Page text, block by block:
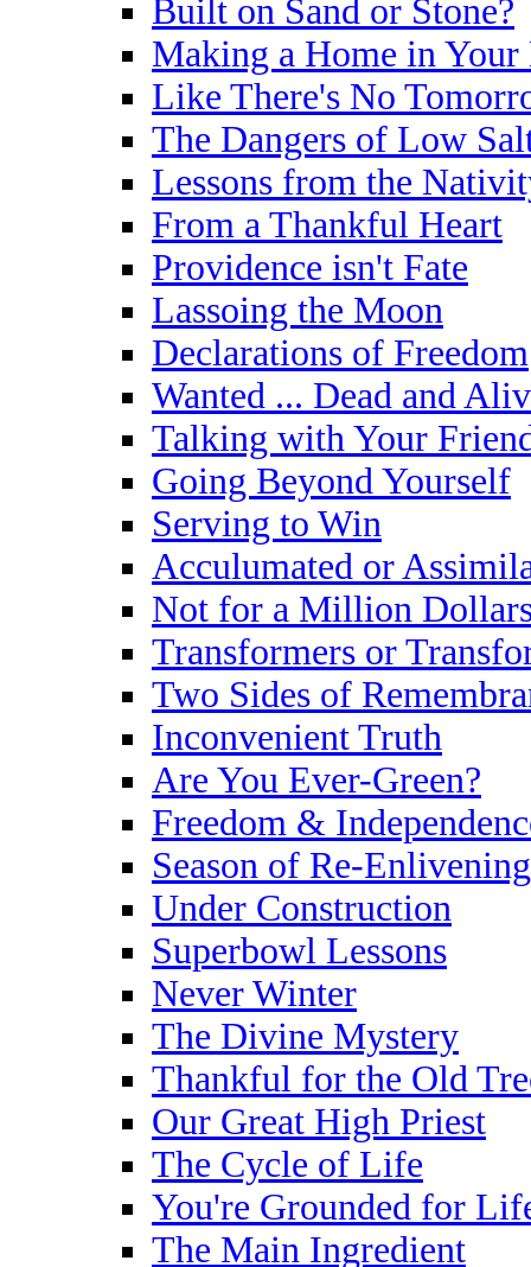
Built on Sand or Stone?
Making a Home in Your
Like There's No
The Dangers of Low
Lessons from the
From a Thankful Heart
Providence isn't Fate
Lassoing the Moon
Declarations of Freedom
Wanted ... Dead and
Talking with Your
Going Beyond Yourself
Serving to Win
Acculumated or
Not for a Million
Transformers or
Two Sides of
Inconvenient Truth
Are You Ever-Green?
Freedom &
Season of Re-Enlivening
Under Construction
Superbowl Lessons
Never Winter
The Divine Mystery
Thankful for the Old
Our Great High Priest
The Cycle of Life
You're Grounded for
The Main Ingredient